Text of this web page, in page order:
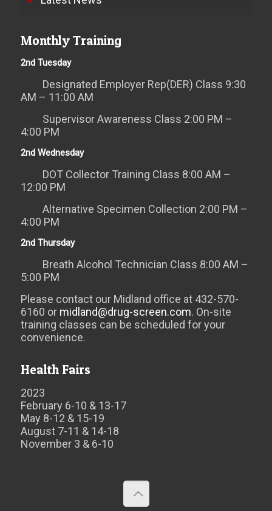
Monthly Training
2nd Tuesday
Designated Employer Rep(DER) Class 9:30
AM – 11:00 AM
Supervisor Awareness Class 2:00 PM –
4:00 PM
2nd Wednesday
DOT Collector Training Class 8:00 AM –
12:00 PM
Alternative Specimen Collection 2:00 PM –
4:00 PM
2nd Thursday
Breath Alcohol Technician Class 8:00 AM –
5:00 PM
Please contact our Midland office at 432-570-
6160 or midland@drug-screen.com. On-site
training classes can be scheduled for your
convenience.
Health Fairs
2023
February 6-10 & 13-17
May 8-12 & 15-19
August 7-11 & 14-18
November 3 & 6-10